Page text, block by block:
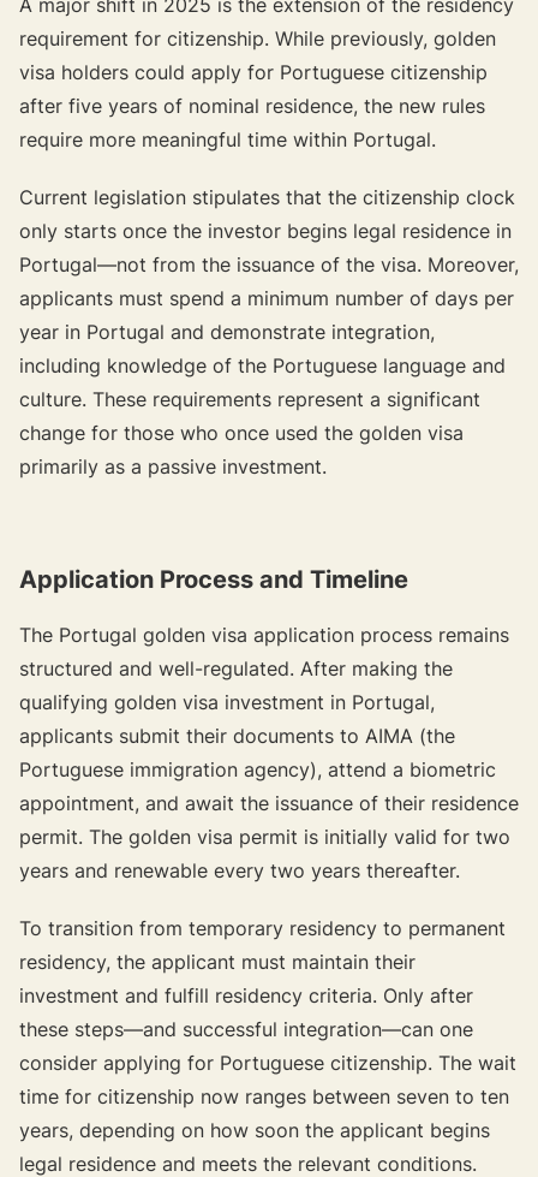
requirement for citizenship. While previously, golden
visa holders could apply for Portuguese citizenship
after five years of nominal residence, the new rules
require more meaningful time within Portugal.
Current legislation stipulates that the citizenship clock
only starts once the investor begins legal residence in
Portugal—not from the issuance of the visa. Moreover,
applicants must spend a minimum number of days per
year in Portugal and demonstrate integration,
including knowledge of the Portuguese language and
culture. These requirements represent a significant
change for those who once used the golden visa
primarily as a passive investment.
Application Process and Timeline
The Portugal golden visa application process remains
structured and well-regulated. After making the
qualifying golden visa investment in Portugal,
applicants submit their documents to AIMA (the
Portuguese immigration agency), attend a biometric
appointment, and await the issuance of their residence
permit. The golden visa permit is initially valid for two
years and renewable every two years thereafter.
To transition from temporary residency to permanent
residency, the applicant must maintain their
investment and fulfill residency criteria. Only after
these steps—and successful integration—can one
consider applying for Portuguese citizenship. The wait
time for citizenship now ranges between seven to ten
years, depending on how soon the applicant begins
legal residence and meets the relevant conditions.